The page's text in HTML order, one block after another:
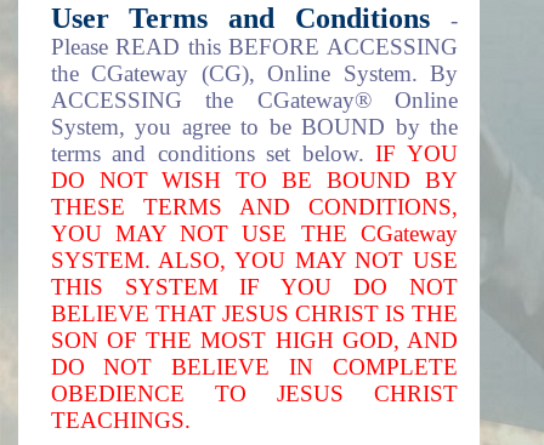
User Terms and Conditions
-
Please READ this BEFORE ACCESSING
the CGateway (CG), Online System. By
ACCESSING the CGateway® Online
System, you agree to be BOUND by the
terms and conditions set below.IF YOU
DO NOT WISH TO BE BOUND BY
THESE TERMS AND CONDITIONS,
YOU MAY NOT USE THE CGateway
SYSTEM. ALSO, YOU MAY NOT USE
THIS SYSTEM IF YOU DO NOT
BELIEVE THAT JESUS CHRIST IS THE
SON OF THE MOST HIGH GOD, AND
DO NOT BELIEVE IN COMPLETE
OBEDIENCE TO JESUS CHRIST
TEACHINGS.